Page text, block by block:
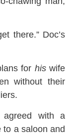
there.” Doc’s
for hiswife
without their
agreed with a
to a saloon and